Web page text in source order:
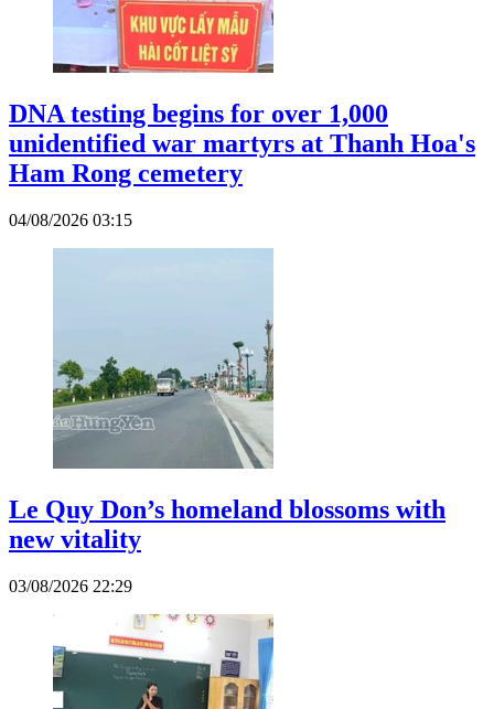
DNA testing begins for over 1,000
unidentified war martyrs at Thanh Hoa's
Ham Rong cemetery
04/08/2026 03:15
Le Quy Don’s homeland blossoms with
new vitality
03/08/2026 22:29